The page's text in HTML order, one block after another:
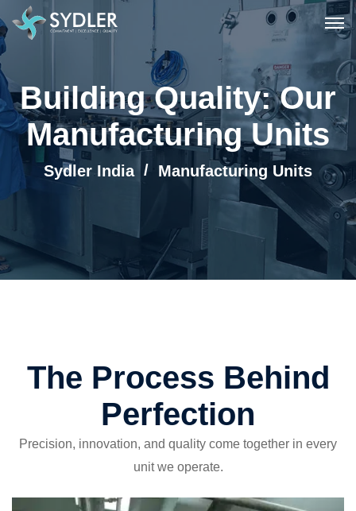
Building Quality: Our
Manufacturing Units
Sydler India Manufacturing Units
The Process Behind
Perfection
Precision, innovation, and quality come together in every
unit we operate.